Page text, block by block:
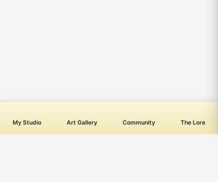
My Studio Art Gallery Community The Lore